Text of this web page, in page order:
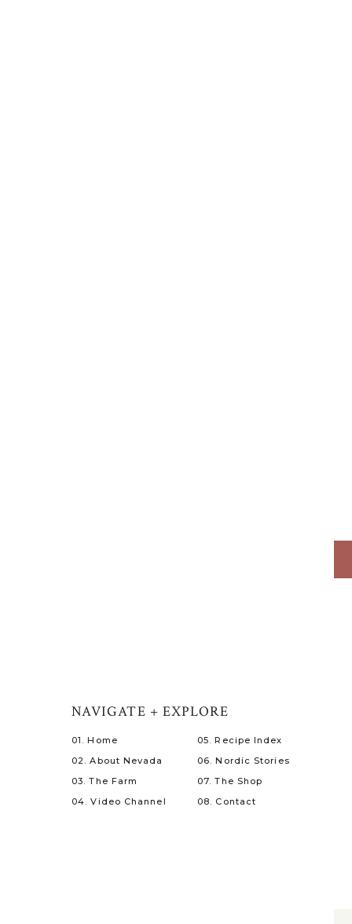
08. Contact
07. The Shop
06. Nordic Stories
05. Recipe Index
04. Video Channel
03. The Farm
02. About Nevada
01. Home
NAVIGATE + EXPLORE